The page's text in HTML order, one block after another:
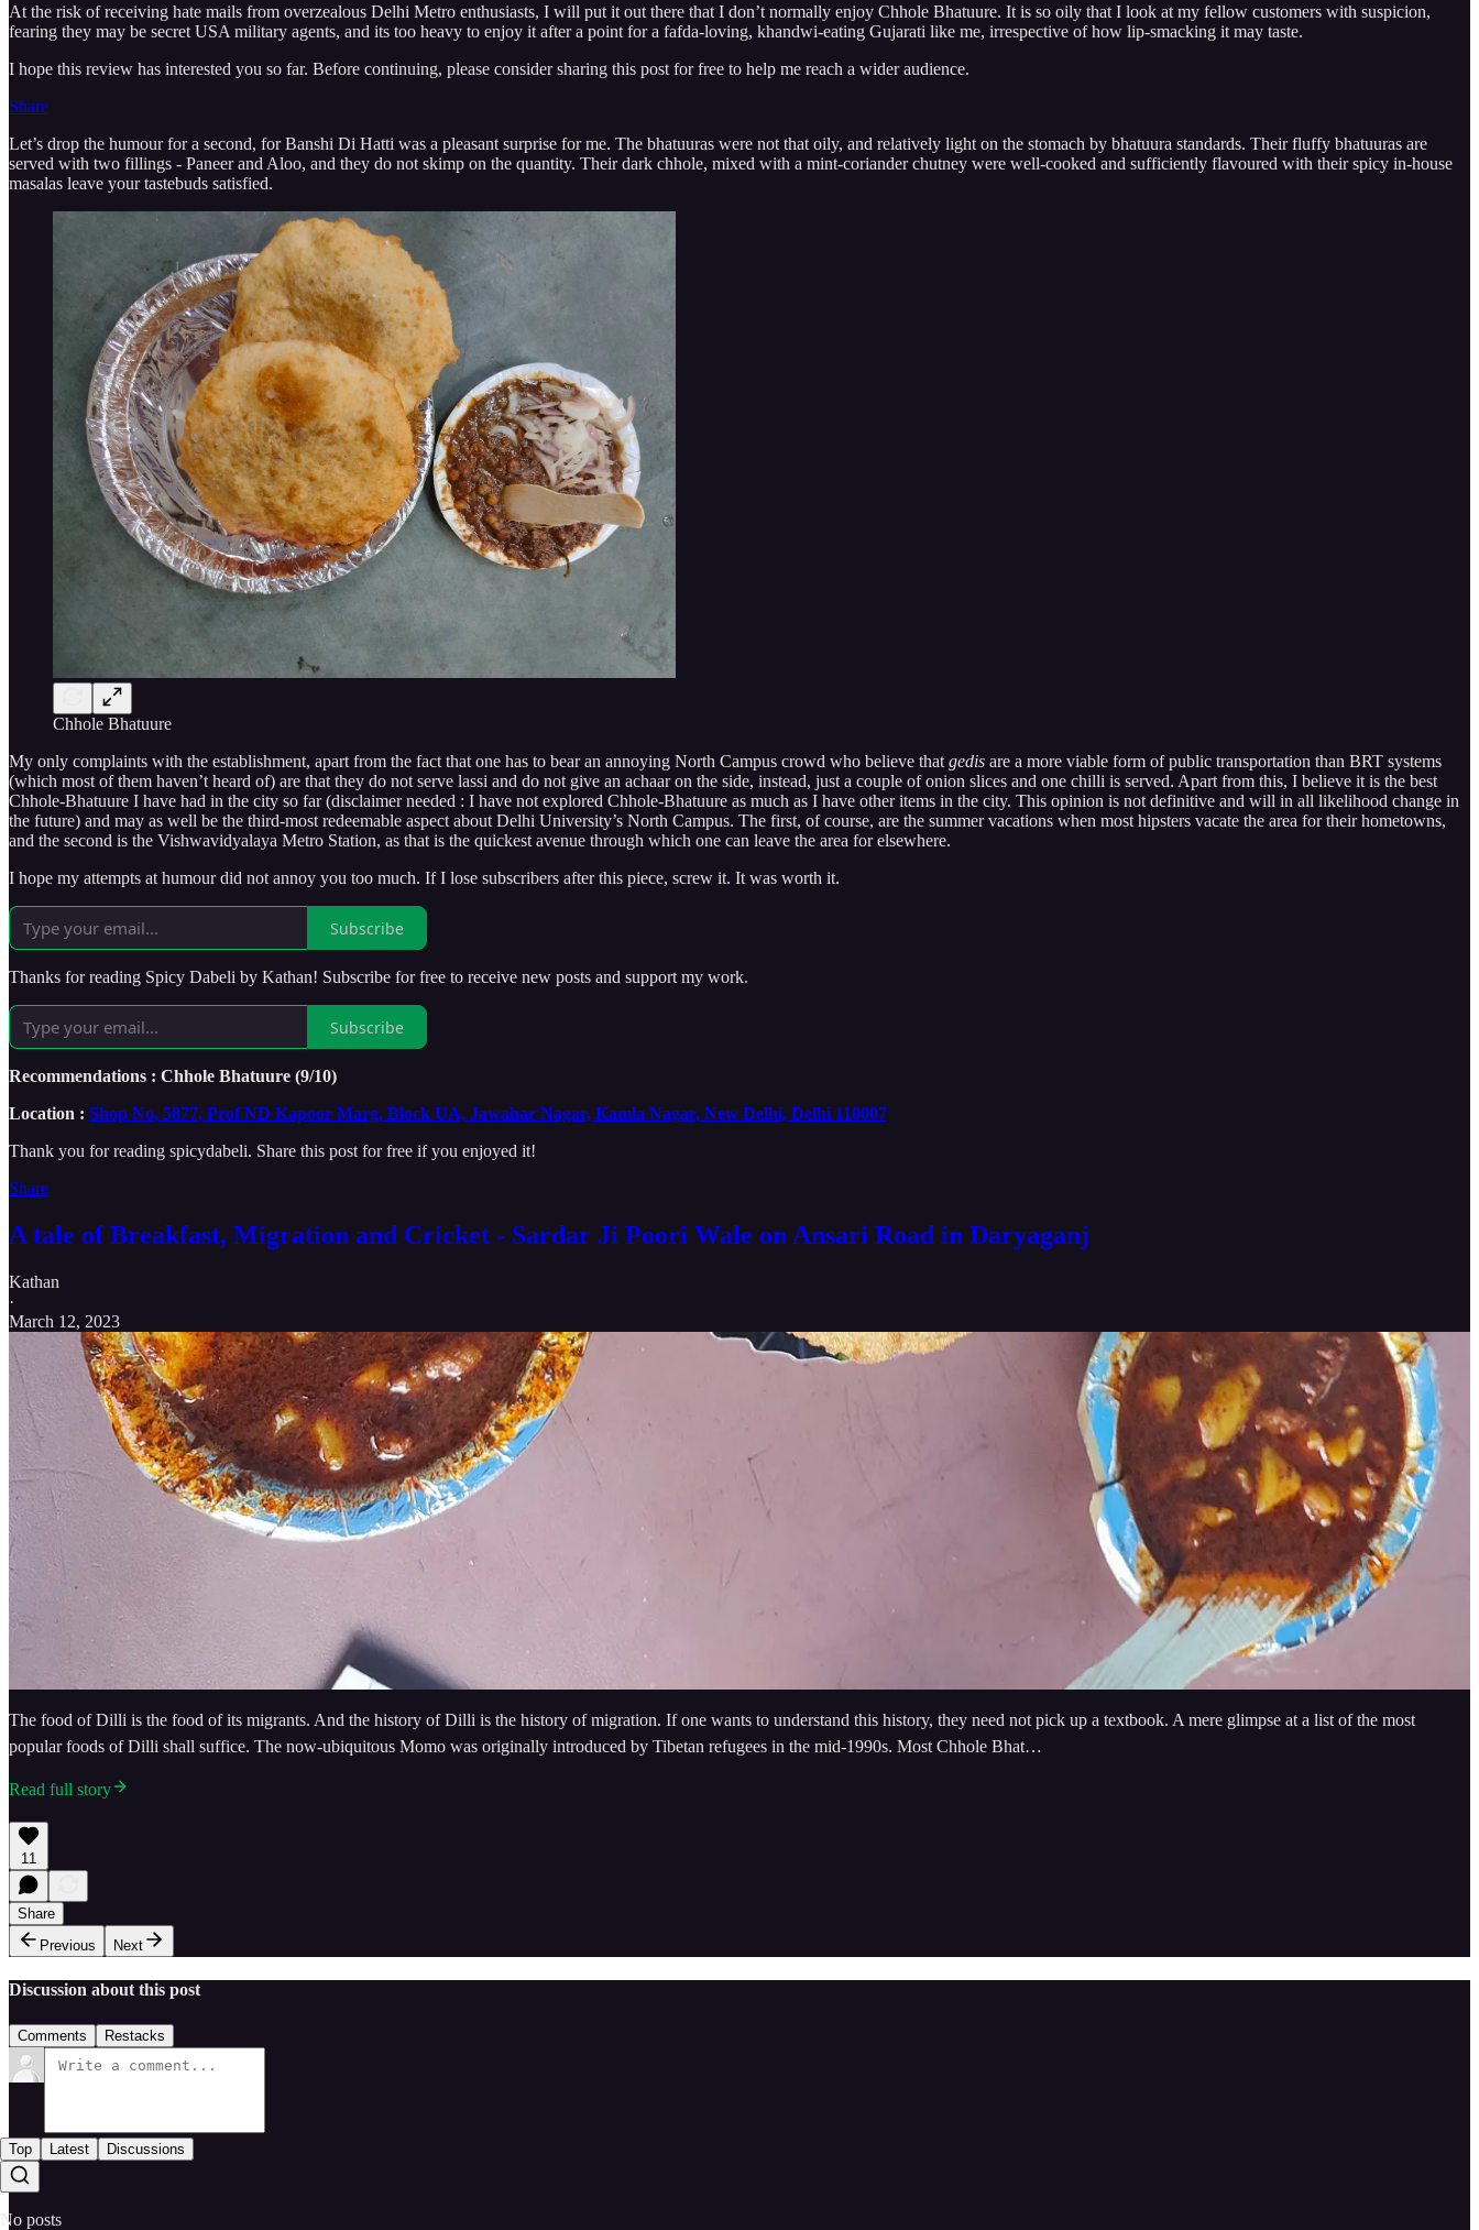
At the risk of receiving hate mails from overzealous Delhi Metro enthusiasts, I will put it out there that I don’t normally enjoy Chhole Bhatuure. It is so oily that I look at my fellow customers with suspicion,
fearing they may be secret USA military agents, and its too heavy to enjoy it after a point for a fafda-loving, khandwi-eating Gujarati like me, irrespective of how lip-smacking it may taste.
I hope this review has interested you so far. Before continuing, please consider sharing this post for free to help me reach a wider audience.
Share
Let’s drop the humour for a second, for Banshi Di Hatti was a pleasant surprise for me. The bhatuuras were not that oily, and relatively light on the stomach by bhatuura standards. Their fluffy bhatuuras are
served with two fillings - Paneer and Aloo, and they do not skimp on the quantity. Their dark chhole, mixed with a mint-coriander chutney were well-cooked and sufficiently flavoured with their spicy in-house
masalas leave your tastebuds satisfied.
Chhole Bhatuure
My only complaints with the establishment, apart from the fact that one has to bear an annoying North Campus crowd who believe that gedis are a more viable form of public transportation than BRT systems
(which most of them haven’t heard of) are that they do not serve lassi and do not give an achaar on the side, instead, just a couple of onion slices and one chilli is served. Apart from this, I believe it is the best
Chhole-Bhatuure I have had in the city so far (disclaimer needed : I have not explored Chhole-Bhatuure as much as I have other items in the city. This opinion is not definitive and will in all likelihood change in
the future) and may as well be the third-most redeemable aspect about Delhi University’s North Campus. The first, of course, are the summer vacations when most hipsters vacate the area for their hometowns,
and the second is the Vishwavidyalaya Metro Station, as that is the quickest avenue through which one can leave the area for elsewhere.
I hope my attempts at humour did not annoy you too much. If I lose subscribers after this piece, screw it. It was worth it.
Subscribe
Thanks for reading Spicy Dabeli by Kathan! Subscribe for free to receive new posts and support my work.
Subscribe
Recommendations : Chhole Bhatuure (9/10)
Location : Shop No, 5877, Prof ND Kapoor Marg, Block UA, Jawahar Nagar, Kamla Nagar, New Delhi, Delhi 110007
Thank you for reading spicydabeli. Share this post for free if you enjoyed it!
Share
A tale of Breakfast, Migration and Cricket - Sardar Ji Poori Wale on Ansari Road in Daryaganj
Kathan
·
March 12, 2023
The food of Dilli is the food of its migrants. And the history of Dilli is the history of migration. If one wants to understand this history, they need not pick up a textbook. A mere glimpse at a list of the most
popular foods of Dilli shall suffice. The now-ubiquitous Momo was originally introduced by Tibetan refugees in the mid-1990s. Most Chhole Bhat…
Read full story
11
Share
Previous
Next
Discussion about this post
Comments Restacks
Top Latest Discussions
No posts